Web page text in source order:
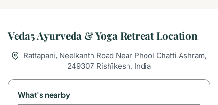
Veda5 Ayurveda & Yoga Retreat Location
Rattapani, Neelkanth Road Near Phool Chatti Ashram,
249307 Rishīkesh, India
What's nearby